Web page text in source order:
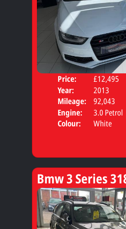
Price:
£12,495
Year:
2013
Mileage:
92,043
Engine:
3.0 Petrol
Colour:
White
Bmw 3 Series